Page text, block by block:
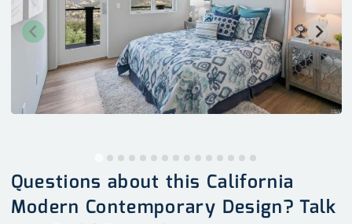
Questions about this California
Modern Contemporary Design? Talk